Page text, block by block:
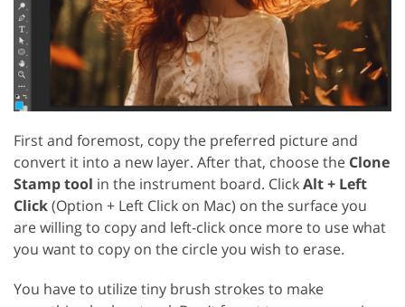
First and foremost, copy the preferred picture and
convert it into a new layer. After that, choose the Clone
Stamp tool in the instrument board. ClickAlt + Left
Click(Option + Left Click on Mac) on the surface you
are willing to copy and left-click once more to use what
you want to copy on the circle you wish to erase.
You have to utilize tiny brush strokes to make